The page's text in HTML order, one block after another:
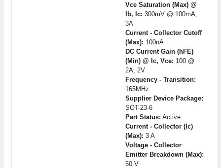
Vce Saturation (Max) @
Ib, Ic: 300mV @ 100mA,
3A
Current - Collector Cutoff
(Max): 100nA
DC Current Gain (hFE)
(Min) @ Ic, Vce: 100 @
2A, 2V
Frequency - Transition:
165MHz
Supplier Device Package:
SOT-23-6
Part Status: Active
Current - Collector (Ic)
(Max): 3 A
Voltage - Collector
Emitter Breakdown (Max):
50 V